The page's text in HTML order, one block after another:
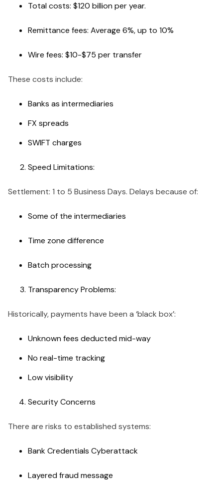
Total costs: $120 billion per year.
Remittance fees: Average 6%, up to 10%
Wire fees: $10-$75 per transfer
These costs include:
Banks as intermediaries
FX spreads
SWIFT charges
Speed Limitations:
Settlement: 1 to 5 Business Days. Delays because of:
Some of the intermediaries
Time zone difference
Batch processing
Transparency Problems:
Historically, payments have been a ‘black box’:
Unknown fees deducted mid-way
No real-time tracking
Low visibility
Security Concerns
There are risks to established systems:
Bank Credentials Cyberattack
Layered fraud message